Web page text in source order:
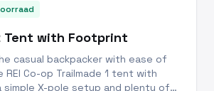
Tent with Footprint
casual backpacker with ease of
REI Co-op Trailmade 1 tent with
X-pole setup and plenty of